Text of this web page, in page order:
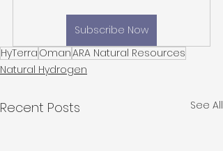
Subscribe Now
HyTerra OmanARA Natural Resources
Natural Hydrogen
Recent Posts See All